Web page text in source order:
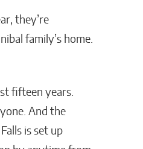
they’re
family’s home.
fifteen years.
And the
is set up
Helping Businesses
Information
Van Tyler